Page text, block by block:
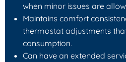
when minor issues are
Maintains comfort
thermostat adjustments
consumption.
Can have an extended